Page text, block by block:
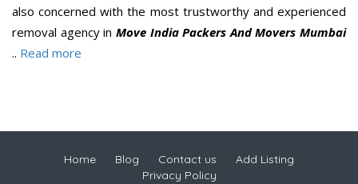
also concerned with the most trustworthy and experienced
removal agency in Move India Packers And Movers Mumbai
.. Read more
Home Blog Contact us
Add Listing
Privacy Policy